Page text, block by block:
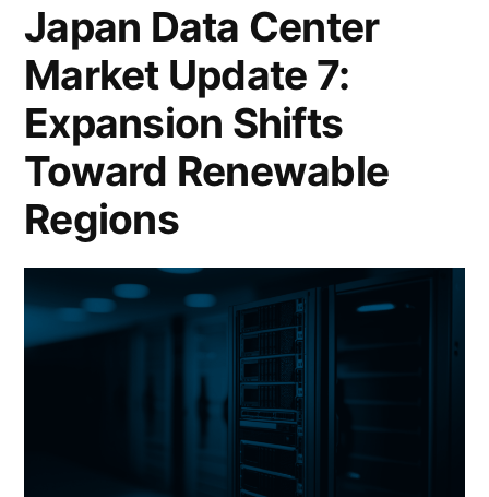
Japan Data Center
Market Update 7:
Expansion Shifts
Toward Renewable
Regions